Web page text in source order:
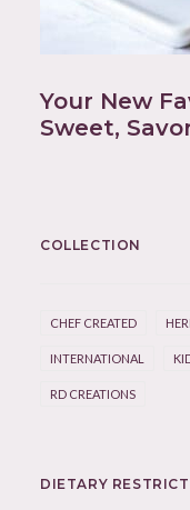
Your New
Sweet,
COLLECTION
CHEF CREATED
INTERNATIONAL
RD CREATIONS
DIETARY